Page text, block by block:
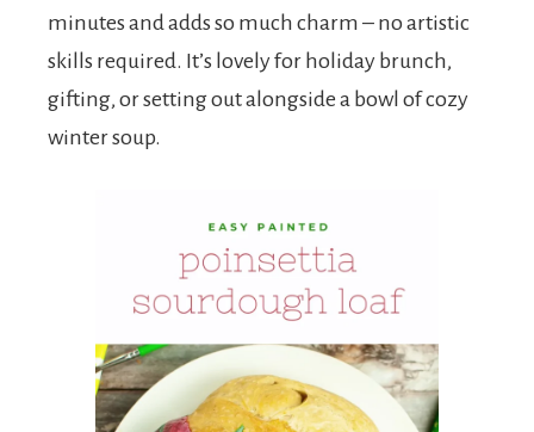
minutes and adds so much charm – no artistic
skills required. It’s lovely for holiday brunch,
gifting, or setting out alongside a bowl of cozy
winter soup.